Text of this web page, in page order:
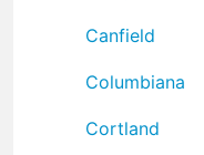
Canfield
Columbiana
Cortland